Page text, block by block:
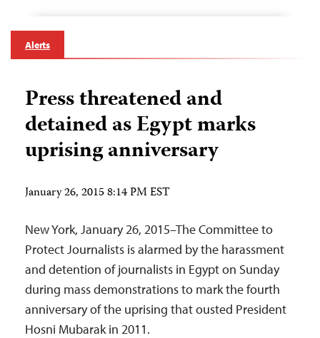
Alerts
Press threatened and
detained as Egypt marks
uprising anniversary
January 26, 2015 8:14 PM EST
New York, January 26, 2015–The Committee to
Protect Journalists is alarmed by the harassment
and detention of journalists in Egypt on Sunday
during mass demonstrations to mark the fourth
anniversary of the uprising that ousted President
Hosni Mubarak in 2011.